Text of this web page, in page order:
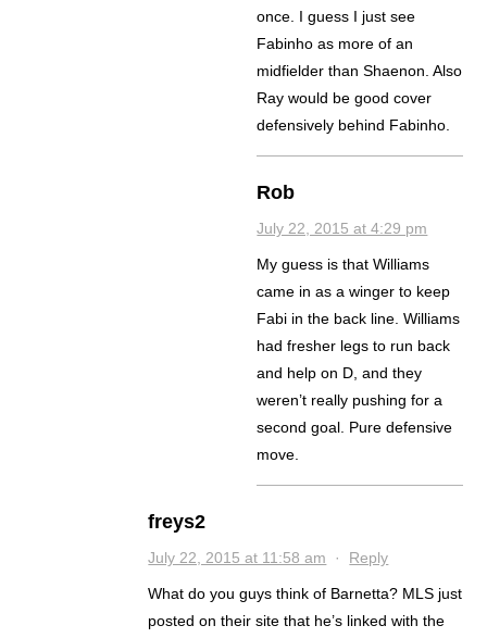
once. I guess I just see
Fabinho as more of an
midfielder than Shaenon. Also
Ray would be good cover
defensively behind Fabinho.
Rob
July 22, 2015 at 4:29 pm
My guess is that Williams
came in as a winger to keep
Fabi in the back line. Williams
had fresher legs to run back
and help on D, and they
weren’t really pushing for a
second goal. Pure defensive
move.
freys2
July 22, 2015 at 11:58 am · Reply
What do you guys think of Barnetta? MLS just
posted on their site that he’s linked with the